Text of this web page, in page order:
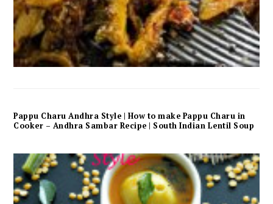
Pappu Charu Andhra Style | How to make Pappu Charu in
Cooker – Andhra Sambar Recipe | South Indian Lentil Soup